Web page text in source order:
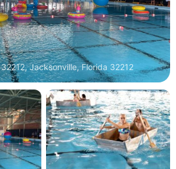
Jacksonville, Florida 32212